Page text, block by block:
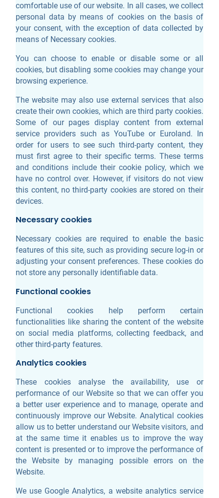
comfortable use of our website. In all cases, we collect
personal data by means of cookies on the basis of
your consent, with the exception of data collected by
means of Necessary cookies.
You can choose to enable or disable some or all
cookies, but disabling some cookies may change your
browsing experience.
The website may also use external services that also
create their own cookies, which are third party cookies.
Some of our pages display content from external
service providers such as YouTube or Euroland. In
order for users to see such third-party content, they
must first agree to their specific terms. These terms
and conditions include their cookie policy, which we
have no control over. However, if visitors do not view
this content, no third-party cookies are stored on their
devices.
Necessary cookies
Necessary cookies are required to enable the basic
features of this site, such as providing secure log-in or
adjusting your consent preferences. These cookies do
not store any personally identifiable data.
Functional cookies
Functional cookies help perform certain
functionalities like sharing the content of the website
on social media platforms, collecting feedback, and
other third-party features.
Analytics cookies
These cookies analyse the availability, use or
performance of our Website so that we can offer you
a better user experience and to manage, operate and
continuously improve our Website. Analytical cookies
allow us to better understand our Website visitors, and
at the same time it enables us to improve the way
content is presented or to improve the performance of
the Website by managing possible errors on the
Website.
We use Google Analytics, a website analytics service